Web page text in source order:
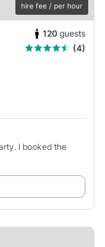
hire fee / per hour
120 guests
(4)
I booked the